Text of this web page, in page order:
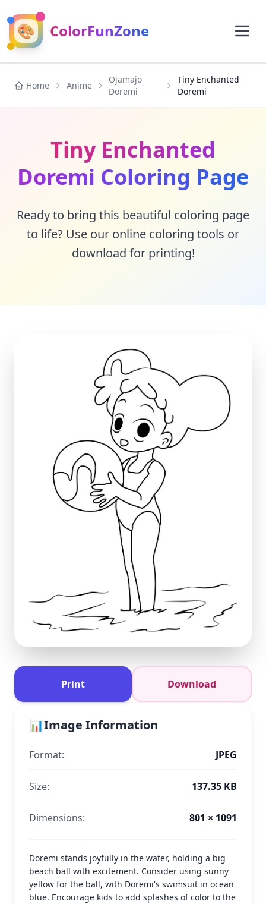
🎨 ColorFunZone
Home Anime
Ojamajo
Doremi
Tiny Enchanted
Doremi
Tiny Enchanted
Doremi Coloring Page
Ready to bring this beautiful coloring page
to life? Use our online coloring tools or
download for printing!
Print Download
📊Image Information
Format: JPEG
Size: 137.35 KB
Dimensions: 801 × 1091
Doremi stands joyfully in the water, holding a big
beach ball with excitement. Consider using sunny
yellow for the ball, with Doremi's swimsuit in ocean
blue. Encourage kids to add splashes of color to the